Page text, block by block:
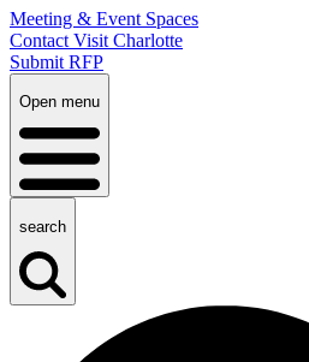
Meeting & Event Spaces
Contact Visit Charlotte
Submit RFP
Open menu
search